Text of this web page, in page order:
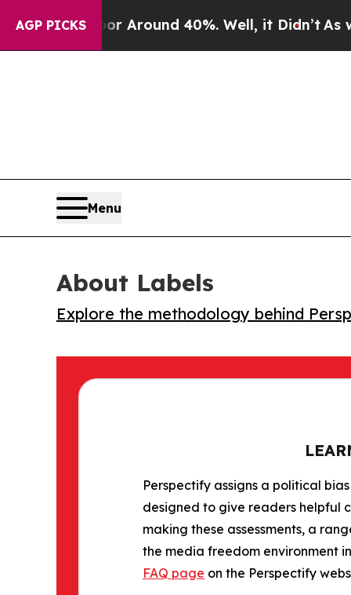
AGP PICKS
a Floor Around 40%. Well, it Didn’t As war
Menu
About Labels
Explore the methodology behind
Perspectify assigns a political
designed to give readers helpful
making these assessments, a
the media freedom environment
FAQ page on the Perspectify